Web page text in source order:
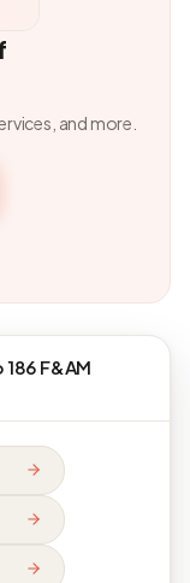
and more.
F&AM